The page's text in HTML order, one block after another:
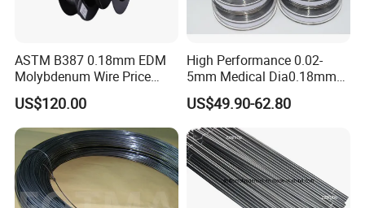
ASTM B387 0.18mm EDM
Molybdenum Wire Price
with High Eficiency
US$120.00
High Performance 0.02-
5mm Medical Dia0.18mm
Molybdenum Wire
US$49.90-62.80